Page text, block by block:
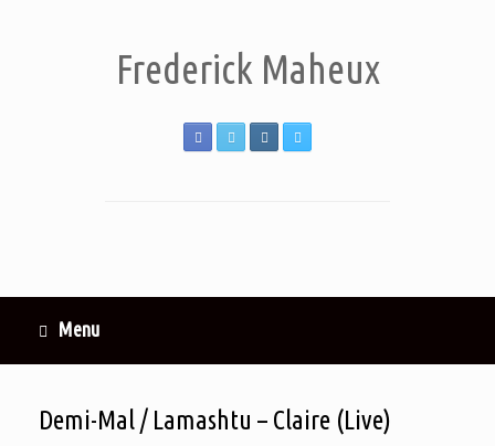
Frederick Maheux
Menu
Demi-Mal / Lamashtu – Claire (Live)